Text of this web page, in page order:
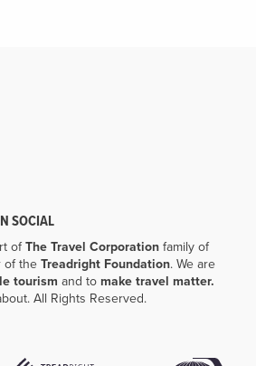
SOCIAL
ofThe Travel Corporation family of
of the Treadright Foundation. We are
tourism and to make travel matter.
All Rights Reserved.